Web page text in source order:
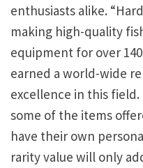
enthusiasts alike.
making high-quality
equipment for over
earned a world-wide
excellence in this
some of the items
have their own
rarity value will only